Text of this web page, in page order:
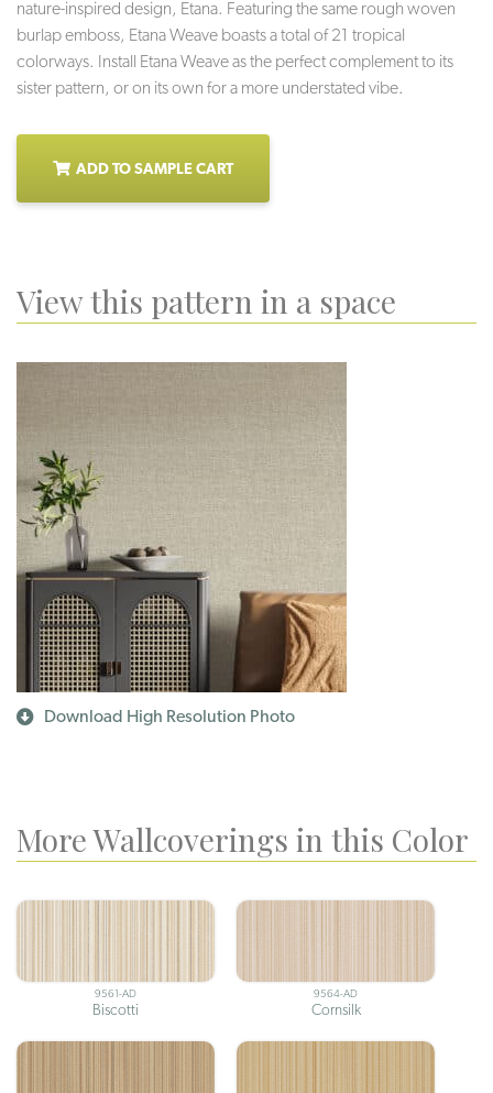
nature-inspired design, Etana. Featuring the same rough woven
burlap emboss, Etana Weave boasts a total of 21 tropical
colorways. Install Etana Weave as the perfect complement to its
sister pattern, or on its own for a more understated vibe.
ADD TO SAMPLE CART
View this pattern in a space
Download High Resolution Photo
More Wallcoverings in this Color
9561-AD
Biscotti
9564-AD
Cornsilk